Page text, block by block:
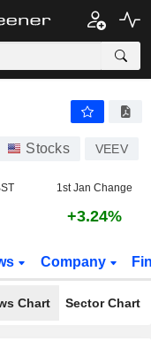
Stocks VEEV
1st Jan Change
+3.24%
Company
Chart Sector Chart